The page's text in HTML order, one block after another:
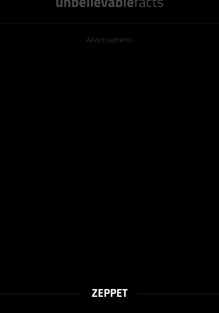
Advertisements
ZEPPET